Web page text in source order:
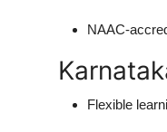
NAAC-
Flexible